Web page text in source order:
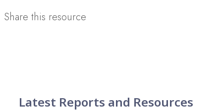
Share this resource
Latest Reports and Resources